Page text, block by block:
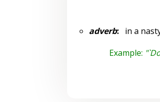
adverb:in a
Example: